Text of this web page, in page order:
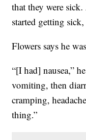
that they were
started getting
Flowers says he
“[I had] nausea,”
vomiting, then
cramping,
thing.”